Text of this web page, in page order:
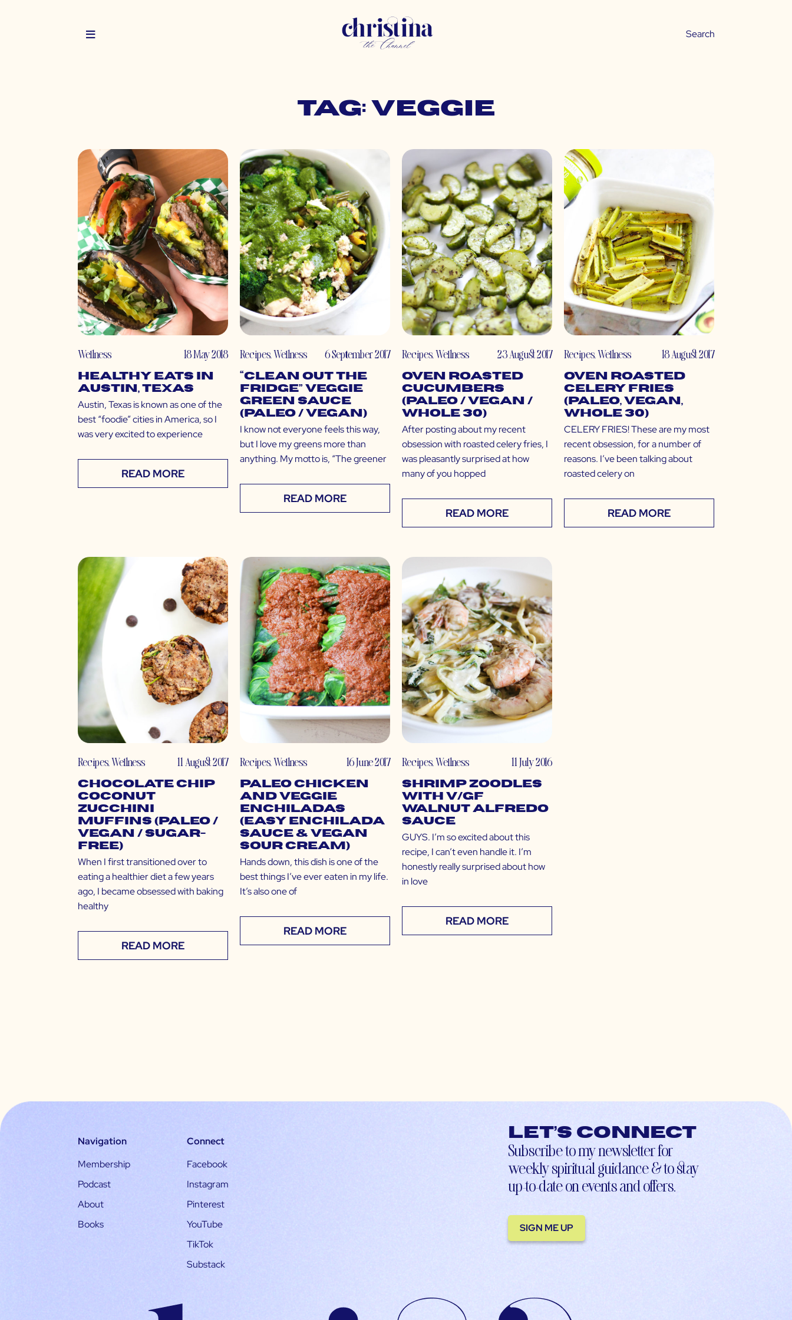
Tag: veggie
Wellness 18 May 2018
Healthy Eats in
Austin, Texas
Austin, Texas is known as one of the
best “foodie” cities in America, so I
was very excited to experience
READ MORE
Recipes,Wellness 6 September 2017
“Clean Out the
Fridge” Veggie
Green Sauce
(Paleo / Vegan)
I know not everyone feels this way,
but I love my greens more than
anything. My motto is, “The greener
READ MORE
Recipes,Wellness 23 August 2017
Oven Roasted
Cucumbers
(Paleo / Vegan /
Whole 30)
After posting about my recent
obsession with roasted celery fries, I
was pleasantly surprised at how
many of you hopped
READ MORE
Recipes,Wellness 18 August 2017
Oven Roasted
Celery Fries
(Paleo, Vegan,
Whole 30)
CELERY FRIES! These are my most
recent obsession, for a number of
reasons. I’ve been talking about
roasted celery on
READ MORE
Recipes,Wellness 11 August 2017
Chocolate Chip
Coconut
Zucchini
Muffins (Paleo /
Vegan / Sugar-
Free)
When I first transitioned over to
eating a healthier diet a few years
ago, I became obsessed with baking
healthy
READ MORE
Recipes,Wellness 16 June 2017
Paleo Chicken
and Veggie
Enchiladas
(Easy Enchilada
Sauce & Vegan
Sour Cream)
Hands down, this dish is one of the
best things I’ve ever eaten in my life.
It’s also one of
READ MORE
Recipes,Wellness 11 July 2016
Shrimp Zoodles
with V/GF
Walnut Alfredo
Sauce
GUYS. I’m so excited about this
recipe, I can’t even handle it. I’m
honestly really surprised about how
in love
READ MORE
Navigation
Membership
Podcast
About
Books
Connect
Facebook
Instagram
Pinterest
YouTube
TikTok
Substack
Let’s connect
Subscribe to my newsletter for
weekly spiritual guidance & to stay
up-to-date on events and offers.
SIGN ME UP